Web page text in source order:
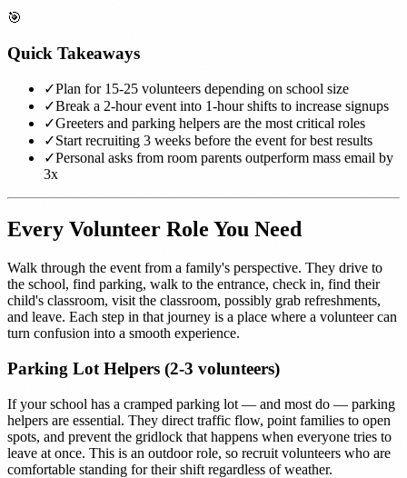
🎯
Quick Takeaways
✓Plan for 15-25 volunteers depending on school size
✓Break a 2-hour event into 1-hour shifts to increase signups
✓Greeters and parking helpers are the most critical roles
✓Start recruiting 3 weeks before the event for best results
✓Personal asks from room parents outperform mass email by
3x
Every Volunteer Role You Need
Walk through the event from a family's perspective. They drive to
the school, find parking, walk to the entrance, check in, find their
child's classroom, visit the classroom, possibly grab refreshments,
and leave. Each step in that journey is a place where a volunteer can
turn confusion into a smooth experience.
Parking Lot Helpers (2-3 volunteers)
If your school has a cramped parking lot — and most do — parking
helpers are essential. They direct traffic flow, point families to open
spots, and prevent the gridlock that happens when everyone tries to
leave at once. This is an outdoor role, so recruit volunteers who are
comfortable standing for their shift regardless of weather.